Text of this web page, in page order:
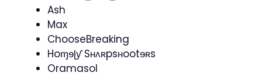
Ash
Max
ChooseBreaking
Hoɱɘɭƴ Sʜʌʀpsʜootɘʀs
Oramasol​